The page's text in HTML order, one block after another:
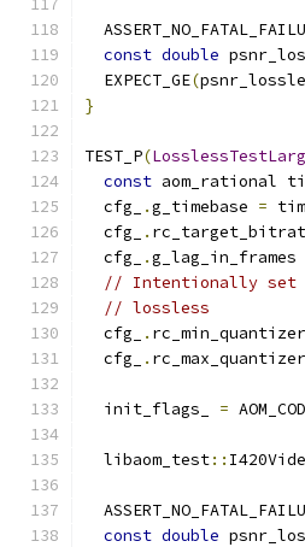
const double
  EXPECT_GE
(
}
TEST_P(
const aom_rational
  cfg_
.g_timebase =
  cfg_
.
  cfg_
.g_lag_in_frames
// Intentionally set
// lossless
  cfg_
. rc_min_quantizer
  cfg_
. rc_max_quantizer
  init_flags_
=
  libaom_test
::
const double